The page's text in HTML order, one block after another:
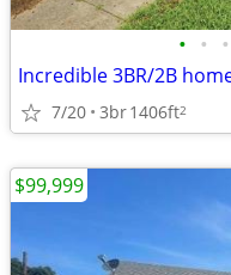
• • •
7/20 3br1406ft2
$99,999